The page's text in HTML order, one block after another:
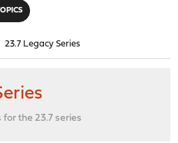
23.7 Legacy Series
the 23.7 series